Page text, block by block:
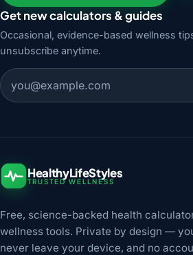
Get new calculators & guides
Occasional, evidence-based wellness
unsubscribe anytime.
Email address
HealthyLifeStyles
TRUSTED WELLNESS
Free, science-backed health
wellness tools. Private by design —
never leave your device, and no